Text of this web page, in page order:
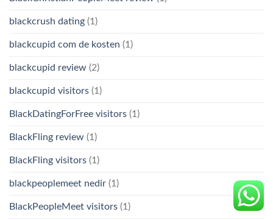
blackcrush dating (1)
blackcupid com de kosten (1)
blackcupid review (2)
blackcupid visitors (1)
BlackDatingForFree visitors (1)
BlackFling review (1)
BlackFling visitors (1)
blackpeoplemeet nedir (1)
BlackPeopleMeet visitors (1)